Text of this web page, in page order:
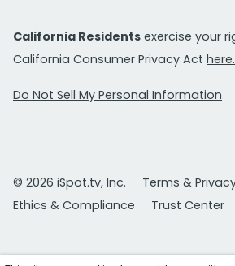
California Residents exercise your
California Consumer Privacy Act here.
Do Not Sell My Personal Information
© 2026 iSpot.tv, Inc.
Terms &
Ethics & Compliance
Trust Center